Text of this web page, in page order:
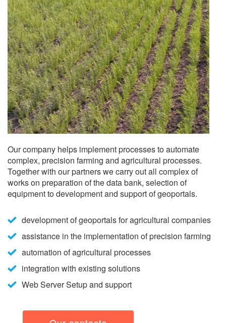
Our company helps implement processes to automate
complex, precision farming and agricultural processes.
Together with our partners we carry out all complex of
works on preparation of the data bank, selection of
equipment to development and support of geoportals.
development of geoportals for agricultural companies
assistance in the implementation of precision farming
automation of agricultural processes
integration with existing solutions
Web Server Setup and support